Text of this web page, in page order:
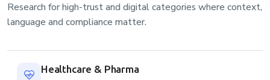
Research for high-trust and digital categories where context,
language and compliance matter.
Healthcare & Pharma